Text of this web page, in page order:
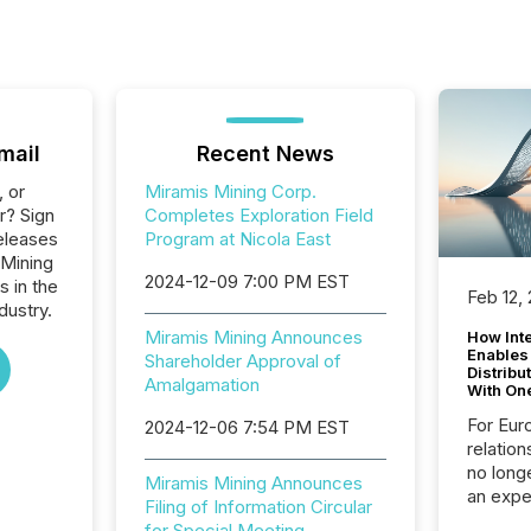
or
Sign
in the
Recent News
Miramis Mining Corp.
Completes Exploration Field
Program at Nicola East
2024-12-09 7:00 PM EST
Miramis Mining Announces
Shareholder Approval of
Amalgamation
2024-12-06 7:54 PM EST
Miramis Mining Announces
Filing of Information Circular
Feb 12,
How
With
For
no
an